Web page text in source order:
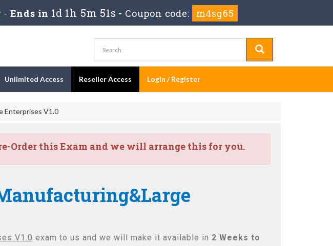
- Ends in 1d 1h 5m 50s -Coupon code: m4sg65
Unlimited Access Reseller Access Login / Register
Enterprises V1.0
Order this Exam and we will arrange this for you.
V1.0 exam to us and we will make it available in 2 Weeks to